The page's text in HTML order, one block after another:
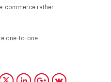
commerce rather
one-to-one